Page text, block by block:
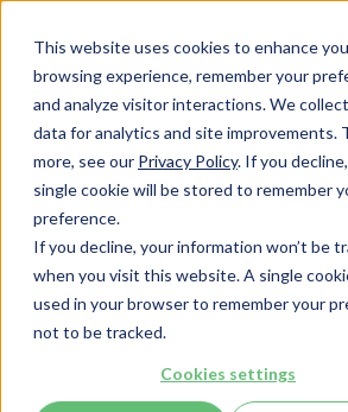
This website uses cookies to enhance
browsing experience, remember your
and analyze visitor interactions. We
data for analytics and site improvements.
more, see our Privacy Policy. If you
single cookie will be stored to remember
preference.
If you decline, your information won’t be
when you visit this website. A single
used in your browser to remember your
not to be tracked.
Cookies settings
Healthcare Claims
Publish Date: March